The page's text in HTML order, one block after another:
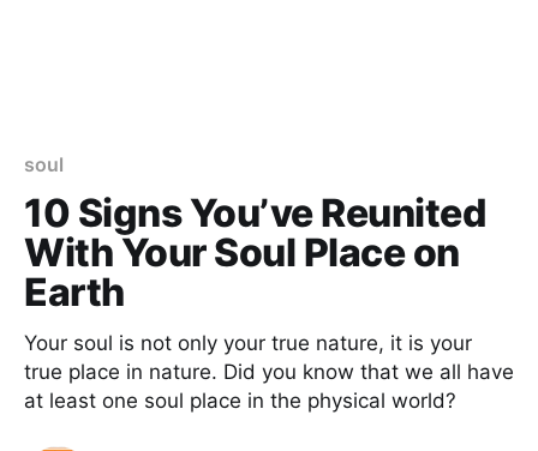
soul
10 Signs You’ve Reunited
With Your Soul Place on
Earth
Your soul is not only your true nature, it is your
true place in nature. Did you know that we all have
at least one soul place in the physical world?